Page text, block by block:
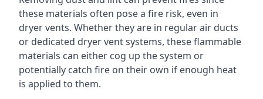
these materials often pose a fire risk, even in
dryer vents. Whether they are in regular air ducts
or dedicated dryer vent systems, these flammable
materials can either cog up the system or
potentially catch fire on their own if enough heat
is applied to them.